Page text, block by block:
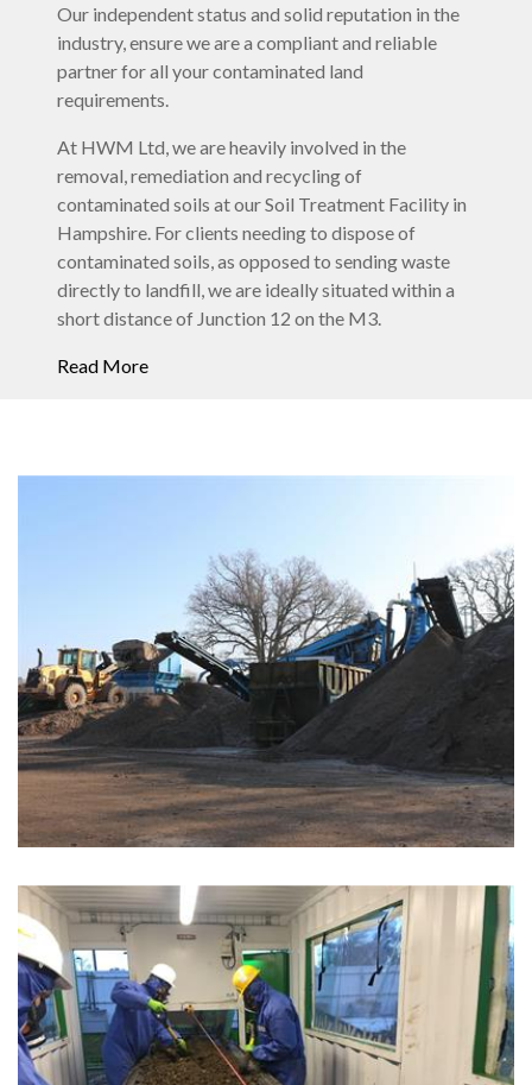
Our independent status and solid reputation in the
industry, ensure we are a compliant and reliable
partner for all your contaminated land
requirements.
At HWM Ltd, we are heavily involved in the
removal, remediation and recycling of
contaminated soils at our Soil Treatment Facility in
Hampshire. For clients needing to dispose of
contaminated soils, as opposed to sending waste
directly to landfill, we are ideally situated within a
short distance of Junction 12 on the M3.